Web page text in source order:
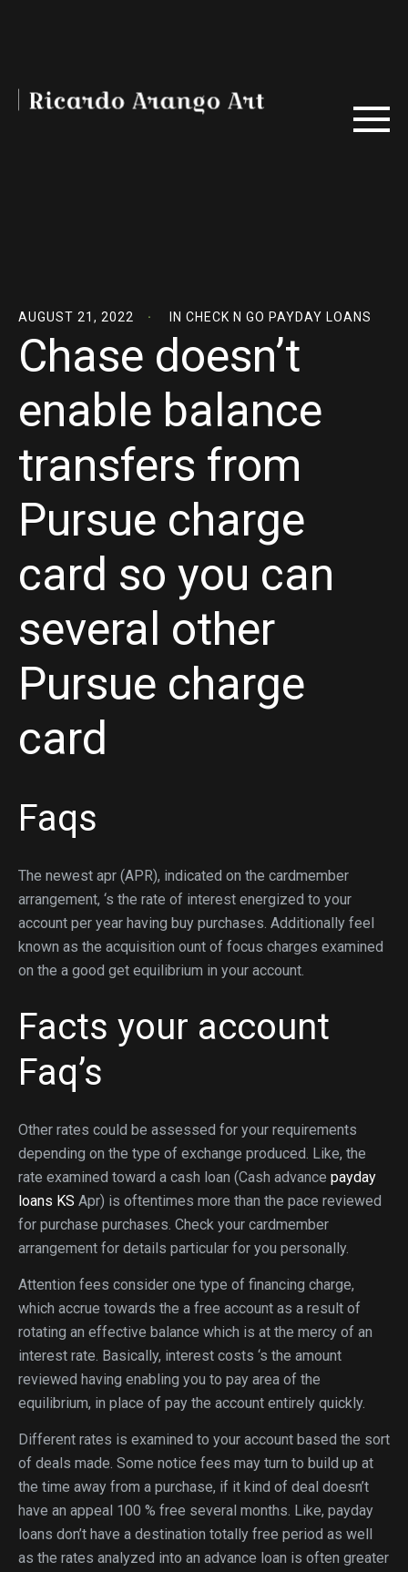
AUGUST 21, 2022 IN CHECK N GO PAYDAY LOANS
Chase doesn’t
enable balance
transfers from
Pursue charge
card so you can
several other
Pursue charge
card
Faqs
The newest apr (APR), indicated on the cardmember
arrangement, ‘s the rate of interest energized to your
account per year having buy purchases. Additionally feel
known as the acquisition ount of focus charges examined
on the a good get equilibrium in your account.
Facts your account
Faq’s
Other rates could be assessed for your requirements
depending on the type of exchange produced. Like, the
rate examined toward a cash loan (Cash advance payday
loans KS Apr) is oftentimes more than the pace reviewed
for purchase purchases. Check your cardmember
arrangement for details particular for you personally.
Attention fees consider one type of financing charge,
which accrue towards the a free account as a result of
rotating an effective balance which is at the mercy of an
interest rate. Basically, interest costs ‘s the amount
reviewed having enabling you to pay area of the
equilibrium, in place of pay the account entirely quickly.
Different rates is examined to your account based the sort
of deals made. Some notice fees may turn to build up at
the time away from a purchase, if it kind of deal doesn’t
have an appeal 100 % free several months. Like, payday
loans don’t have a destination totally free period as well
as the rates analyzed into an advance loan is often greater